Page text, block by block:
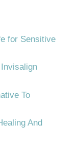
for Sensitive
To
And